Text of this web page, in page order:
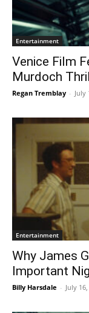
Entertainment
Venice Film
Murdoch
Regan Tremblay - July
Entertainment
Why James
Important
Billy Harsdale - July